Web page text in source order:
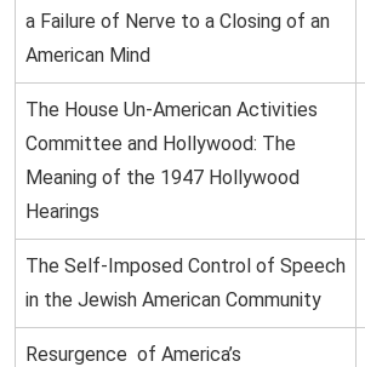
a Failure of Nerve to a Closing of an
American Mind
The House Un-American Activities
Committee and Hollywood: The
Meaning of the 1947 Hollywood
Hearings
The Self-Imposed Control of Speech
in the Jewish American Community
Resurgence of America’s